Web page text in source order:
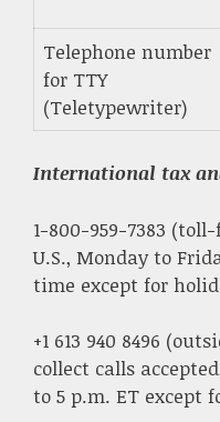
Telephone number
for TTY
(Teletypewriter)
International tax
1-800-959-7383
U.S., Monday to
time except for
+1 613 940 8496
collect calls
to 5 p.m. ET except